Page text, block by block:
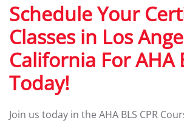
Schedule Your
Classes in Los
California For AHA
Today!
Join us today in the AHA BLS CPR